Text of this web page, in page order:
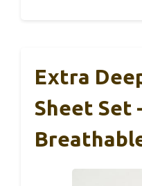
Extra
Sheet Set